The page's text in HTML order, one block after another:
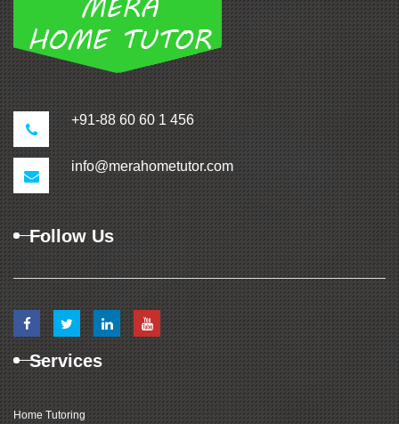
+91-88 60 60 1 456
info@merahometutor.com
Follow Us
Services
Home Tutoring